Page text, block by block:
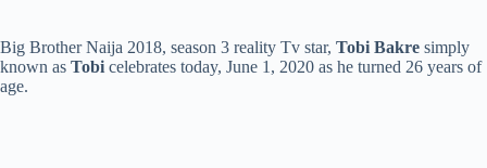
Big Brother Naija 2018, season 3 reality Tv star, Tobi Bakre simply
known as Tobi celebrates today, June 1, 2020 as he turned 26 years of
age.